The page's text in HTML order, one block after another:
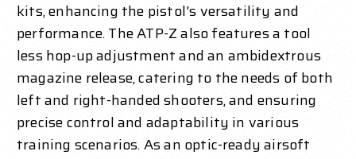
kits, enhancing the pistol's versatility and
performance. The ATP-Z also features a tool
less hop-up adjustment and an ambidextrous
magazine release, catering to the needs of both
left and right-handed shooters, and ensuring
precise control and adaptability in various
training scenarios. As an optic-ready airsoft